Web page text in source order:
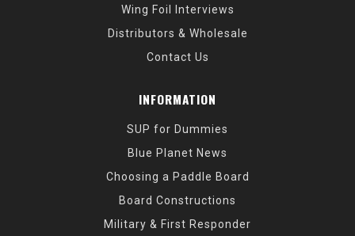
Wing Foil Interviews
Distributors & Wholesale
Contact Us
INFORMATION
SUP for Dummies
Blue Planet News
Choosing a Paddle Board
Board Constructions
Military & First Responder